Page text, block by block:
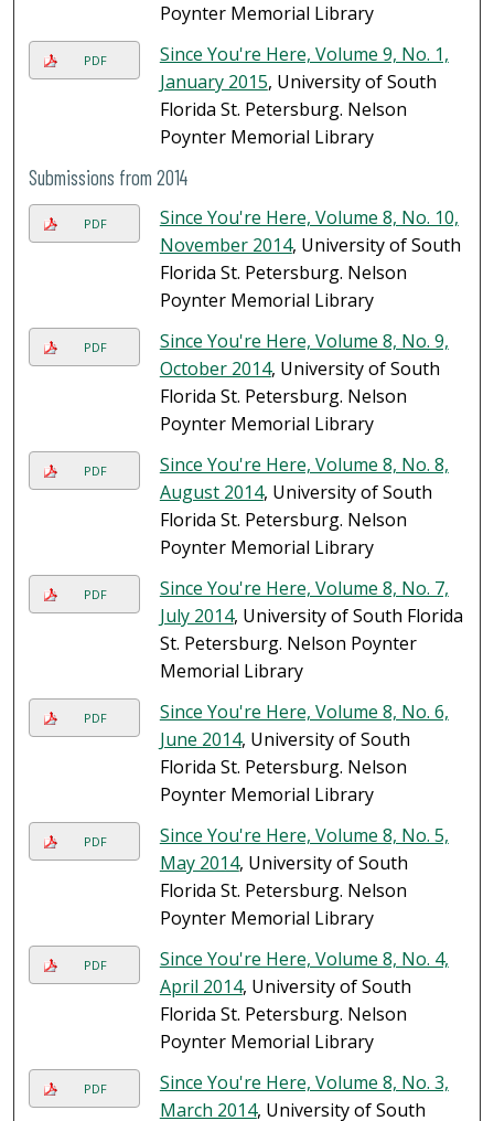
Poynter Memorial Library
PDF
Since You're Here, Volume 9, No. 1,
January 2015, University of South
Florida St. Petersburg. Nelson
Poynter Memorial Library
Submissions from 2014
PDF
Since You're Here, Volume 8, No. 10,
November 2014, University of South
Florida St. Petersburg. Nelson
Poynter Memorial Library
PDF
Since You're Here, Volume 8, No. 9,
October 2014, University of South
Florida St. Petersburg. Nelson
Poynter Memorial Library
PDF
Since You're Here, Volume 8, No. 8,
August 2014, University of South
Florida St. Petersburg. Nelson
Poynter Memorial Library
PDF
Since You're Here, Volume 8, No. 7,
July 2014, University of South Florida
St. Petersburg. Nelson Poynter
Memorial Library
PDF
Since You're Here, Volume 8, No. 6,
June 2014, University of South
Florida St. Petersburg. Nelson
Poynter Memorial Library
PDF
Since You're Here, Volume 8, No. 5,
May 2014, University of South
Florida St. Petersburg. Nelson
Poynter Memorial Library
PDF
Since You're Here, Volume 8, No. 4,
April 2014, University of South
Florida St. Petersburg. Nelson
Poynter Memorial Library
PDF
Since You're Here, Volume 8, No. 3,
March 2014, University of South